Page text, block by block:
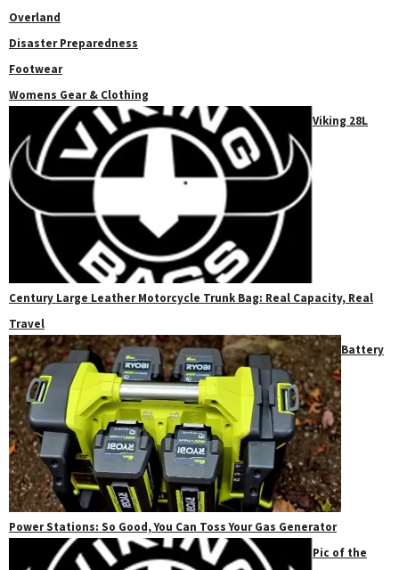
Overland
Disaster Preparedness
Footwear
Womens Gear & Clothing
Viking 28L
Century Large Leather Motorcycle Trunk Bag: Real Capacity, Real
Travel
Battery
Power Stations: So Good, You Can Toss Your Gas Generator
Pic of the